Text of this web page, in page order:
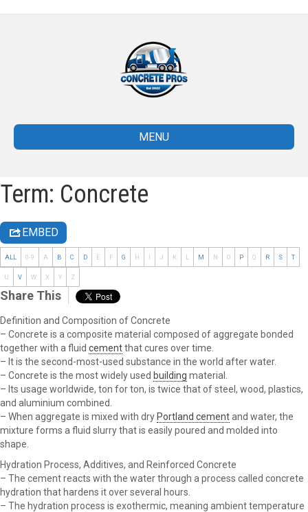
MENU
Term: Concrete
EMBED
ALL 0-9 A B C D E F G H I J K L M N O P Q R S T
U V W X Y Z
Share This
Definition and Composition of Concrete
– Concrete is a composite material composed of aggregate bonded
together with a fluid cementthat cures over time.
– It is the second-most-used substance in the world after water.
– Concrete is the most widely used building material.
– Its usage worldwide, ton for ton, is twice that of steel, wood, plastics,
and aluminium combined.
– When aggregate is mixed with dry Portland cementand water, the
mixture forms a fluid slurry that is easily poured and molded into
shape.
Hydration Process, Additives, and Reinforced Concrete
– The cement reacts with the water through a process called concrete
hydration that hardens it over several hours.
– The hydration process is exothermic, meaning ambient temperature